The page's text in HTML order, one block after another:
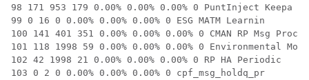
98 171 953 179 0.00% 0.00% 0.00% 0 PuntInject Keepa
99 0 16 0 0.00% 0.00% 0.00% 0 ESG MATM Learnin
100 141 401 351 0.00% 0.00% 0.00% 0 CMAN RP Msg Proc
101 118 1998 59 0.00% 0.00% 0.00% 0 Environmental Mo
102 42 1998 21 0.00% 0.00% 0.00% 0 RP HA Periodic
103 0 2 0 0.00% 0.00% 0.00% 0 cpf_msg_holdq_pr